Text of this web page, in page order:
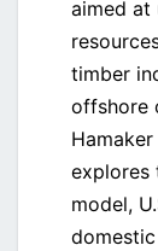
aimed at
timber
offshore
explores
model,